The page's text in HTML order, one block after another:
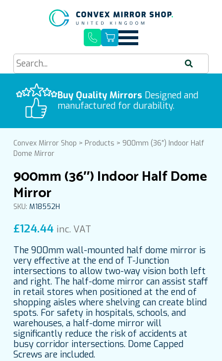
Buy Quality Mirrors Designed and
manufactured for durability.
Quick Delivery, Easy Installation
Free UK Mainland Delivery
Convex Mirror Shop > Products > 900mm (36″) Indoor Half
Dome Mirror
900mm (36″) Indoor Half Dome
Mirror
SKU: M18552H
£124.44 inc. VAT
The 900mm wall-mounted half dome mirror is
very effective at the end of T-Junction
intersections to allow two-way vision both left
and right. The half-dome mirror can assist staff
in retail stores when positioned at the end of
shopping aisles where shelving can create blind
spots. For safety in hospitals, schools, and
warehouses, a half-dome mirror will
significantly reduce the risk of accidents at
busy corridor intersections. Dome Capped
Screws are included.